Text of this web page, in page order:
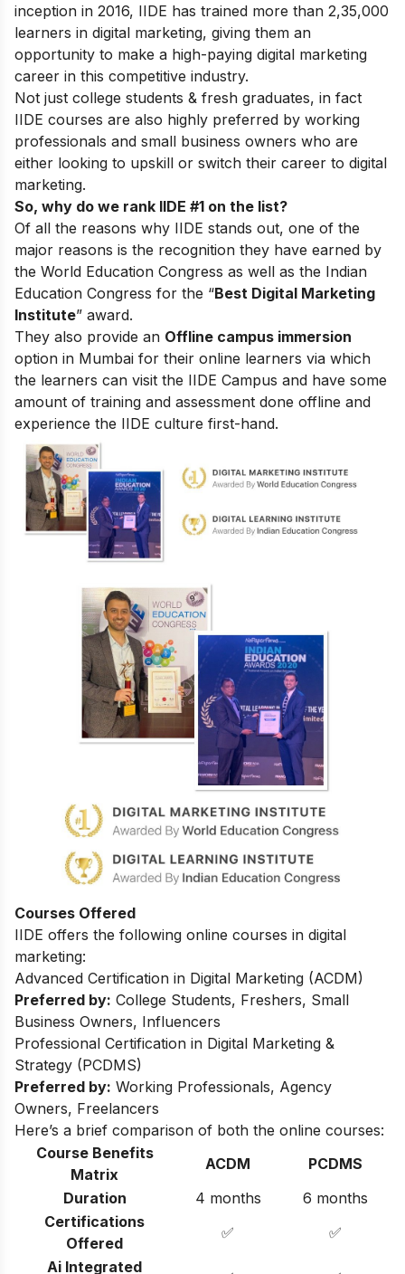
inception in 2016, IIDE has trained more than 2,35,000
learners in digital marketing, giving them an
opportunity to make a high-paying digital marketing
career in this competitive industry.
Not just college students & fresh graduates, in fact
IIDE courses are also highly preferred by working
professionals and small business owners who are
either looking to upskill or switch their career to digital
marketing.
So, why do we rank IIDE #1 on the list?
Of all the reasons why IIDE stands out, one of the
major reasons is the recognition they have earned by
the World Education Congress as well as the Indian
Education Congress for the “Best Digital Marketing
Institute” award.
They also provide an Offline campus immersion
option in Mumbai for their online learners via which
the learners can visit the IIDE Campus and have some
amount of training and assessment done offline and
experience the IIDE culture first-hand.
Courses Offered
IIDE offers the following online courses in digital
marketing:
Advanced Certification in Digital Marketing (ACDM)
Preferred by: College Students, Freshers, Small
Business Owners, Influencers
Professional Certification in Digital Marketing &
Strategy (PCDMS)
Preferred by: Working Professionals, Agency
Owners, Freelancers
Here’s a brief comparison of both the online courses:
Course Benefits
Matrix
ACDM
PCDMS
Duration
4 months
6 months
Certifications
Offered
✅
✅
Ai Integrated